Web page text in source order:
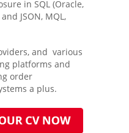
in SQL (Oracle,
JSON, MQL,
and various
platforms and
order
a plus.